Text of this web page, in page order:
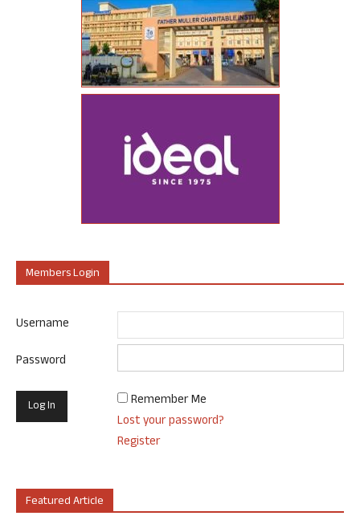
Members Login
Username
Password
Remember Me
Lost your password?
Register
Featured Article